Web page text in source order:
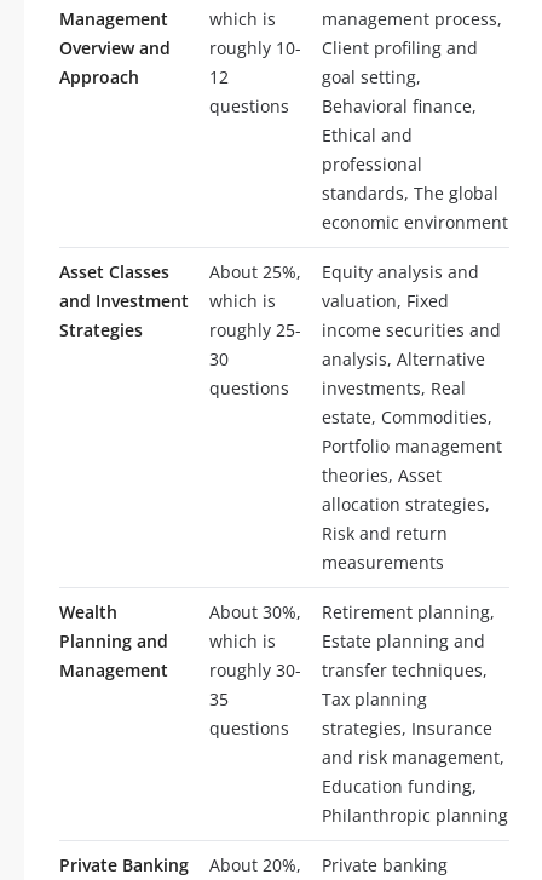
Management
Overview and
Approach
which is
roughly 10-
12
questions
management process,
Client profiling and
goal setting,
Behavioral finance,
Ethical and
professional
standards, The global
economic environment
Asset Classes
and Investment
Strategies
About 25%,
which is
roughly 25-
30
questions
Equity analysis and
valuation, Fixed
income securities and
analysis, Alternative
investments, Real
estate, Commodities,
Portfolio management
theories, Asset
allocation strategies,
Risk and return
measurements
Wealth
Planning and
Management
About 30%,
which is
roughly 30-
35
questions
Retirement planning,
Estate planning and
transfer techniques,
Tax planning
strategies, Insurance
and risk management,
Education funding,
Philanthropic planning
Private Banking
About 20%,
Private banking